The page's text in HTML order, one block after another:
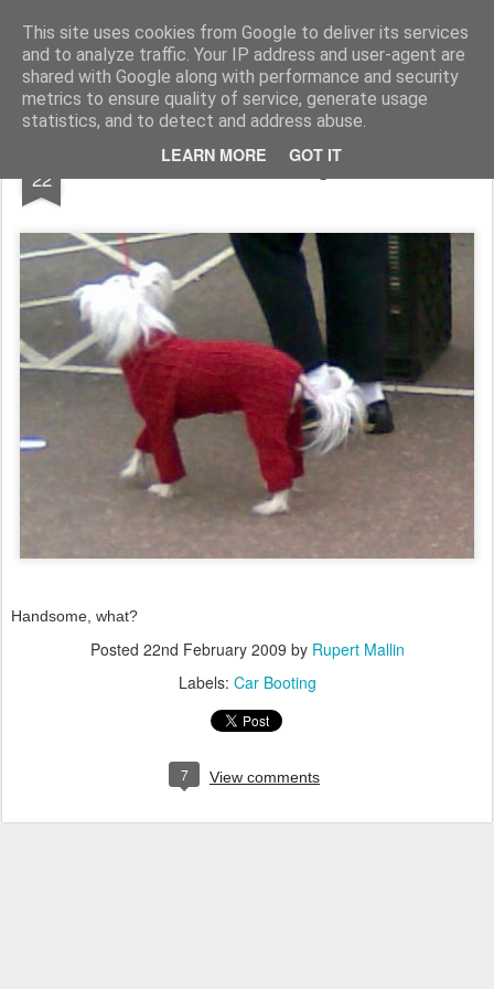
This site uses cookies from Google to deliver its services
and to analyze traffic. Your IP address and user-agent are
shared with Google along with performance and security
metrics to ensure quality of service, generate usage
statistics, and to detect and address abuse.
LEARN MORE GOT IT
Rupert Mallin Art and Life
22 Mother's Knitting 2009
Handsome, what?
Posted 22nd February 2009 by Rupert Mallin
Labels: Car Booting
7 View comments